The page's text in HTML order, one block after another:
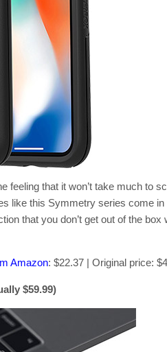
feeling that it won’t take much to
like this Symmetry series come
that you don’t get out of the box
Amazon: $22.37 | Original price:
$59.99)